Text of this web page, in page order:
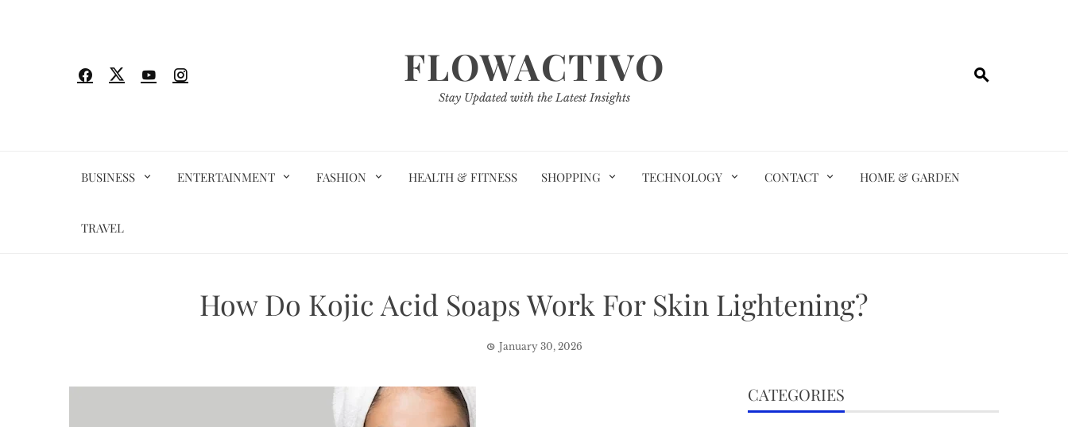
FLOWACTIVO
Stay Updated with the Latest Insights
BUSINESS ENTERTAINMENT FASHION HEALTH & FITNESS SHOPPING TECHNOLOGY CONTACT HOME & GARDEN
TRAVEL
How Do Kojic Acid Soaps Work For Skin Lightening?
January 30, 2026
CATEGORIES